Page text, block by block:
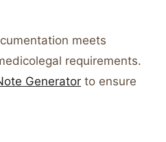
meets
requirements.
Generator to ensure